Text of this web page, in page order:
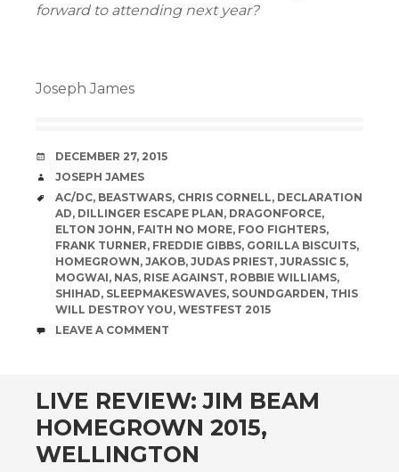
forward to attending next year?
Joseph James
DATE
DECEMBER 27, 2015
AUTHOR
JOSEPH JAMES
TAGS
AC/DC, BEASTWARS, CHRIS CORNELL, DECLARATION
AD, DILLINGER ESCAPE PLAN, DRAGONFORCE,
ELTON JOHN, FAITH NO MORE, FOO FIGHTERS,
FRANK TURNER, FREDDIE GIBBS, GORILLA BISCUITS,
HOMEGROWN, JAKOB, JUDAS PRIEST, JURASSIC 5,
MOGWAI, NAS, RISE AGAINST, ROBBIE WILLIAMS,
SHIHAD, SLEEPMAKESWAVES, SOUNDGARDEN, THIS
WILL DESTROY YOU, WESTFEST 2015
COMMENTS
LEAVE A COMMENT
LIVE REVIEW: JIM BEAM
HOMEGROWN 2015,
WELLINGTON